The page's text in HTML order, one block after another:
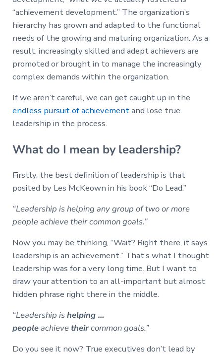
“achievement development.” The organization’s
hierarchy has grown and adapted to the functional
needs of the growing and maturing organization. As a
result, increasingly skilled and adept achievers are
promoted or brought in to manage the increasingly
complex demands within the organization.
If we aren’t careful, we can get caught up in the
endless pursuit of achievementand lose true
leadership in the process.
What do I mean by leadership?
Firstly, the best definition of leadership is that
posited by Les McKeown in his book “Do Lead.”
“Leadership is helping any group of two or more
people achieve their common goals.”
Now you may be thinking, “Wait? Right there, it says
leadership is an achievement.” That’s what I thought
leadership was for a very long time. But I want to
draw your attention to an all-important but almost
hidden phrase right there in the middle.
“Leadership is helping …
peopleachievetheircommon goals.”
Do you see it now? True executives don’t lead by